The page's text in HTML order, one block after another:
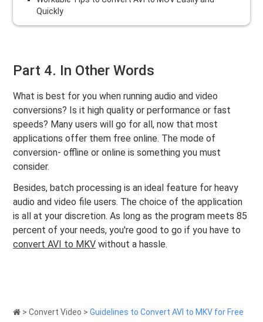
Quickly
Part 4. In Other Words
What is best for you when running audio and video
conversions? Is it high quality or performance or fast
speeds? Many users will go for all, now that most
applications offer them free online. The mode of
conversion- offline or online is something you must
consider.
Besides, batch processing is an ideal feature for heavy
audio and video file users. The choice of the application
is all at your discretion. As long as the program meets 85
percent of your needs, you're good to go if you have to
convert AVI to MKV without a hassle.
>Convert Video >Guidelines to Convert AVI to MKV for Free